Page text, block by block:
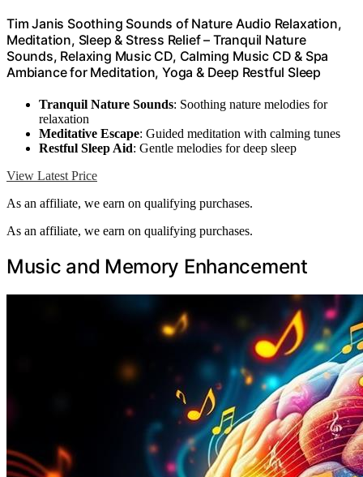
Tim Janis Soothing Sounds of Nature Audio Relaxation,
Meditation, Sleep & Stress Relief – Tranquil Nature
Sounds, Relaxing Music CD, Calming Music CD & Spa
Ambiance for Meditation, Yoga & Deep Restful Sleep
Tranquil Nature Sounds: Soothing nature melodies for
relaxation
Meditative Escape: Guided meditation with calming tunes
Restful Sleep Aid: Gentle melodies for deep sleep
View Latest Price
As an affiliate, we earn on qualifying purchases.
As an affiliate, we earn on qualifying purchases.
Music and Memory Enhancement